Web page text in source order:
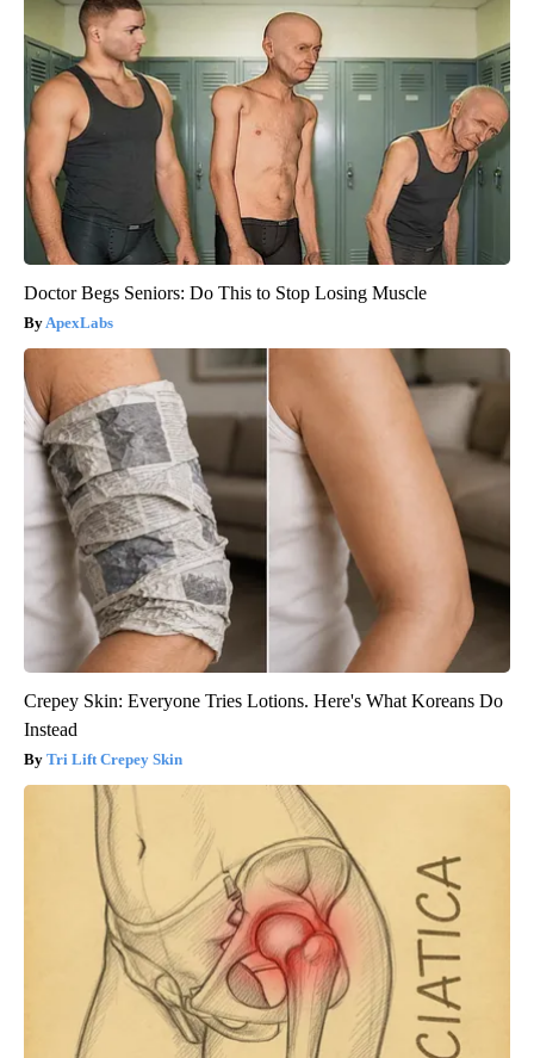
Doctor Begs Seniors: Do This to Stop Losing Muscle
ApexLabs
Crepey Skin: Everyone Tries Lotions. Here's What Koreans Do
Instead
Tri Lift Crepey Skin